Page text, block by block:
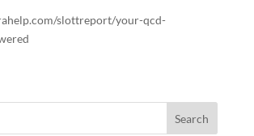
slottreport/your-qcd-